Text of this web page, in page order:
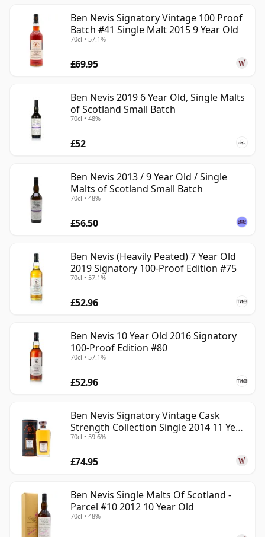
Ben Nevis Signatory Vintage 100 Proof
Batch #41 Single Malt 2015 9 Year Old
70cl • 57.1%
£69.95
Ben Nevis 2019 6 Year Old, Single Malts
of Scotland Small Batch
70cl • 48%
£52
Ben Nevis 2013 / 9 Year Old / Single
Malts of Scotland Small Batch
70cl • 48%
£56.50
Ben Nevis (Heavily Peated) 7 Year Old
2019 Signatory 100-Proof Edition #75
70cl • 57.1%
£52.96
Ben Nevis 10 Year Old 2016 Signatory
100-Proof Edition #80
70cl • 57.1%
£52.96
Ben Nevis Signatory Vintage Cask
Strength Collection Single 2014 11 Year
Old
70cl • 59.6%
£74.95
Ben Nevis Single Malts Of Scotland -
Parcel #10 2012 10 Year Old
70cl • 48%